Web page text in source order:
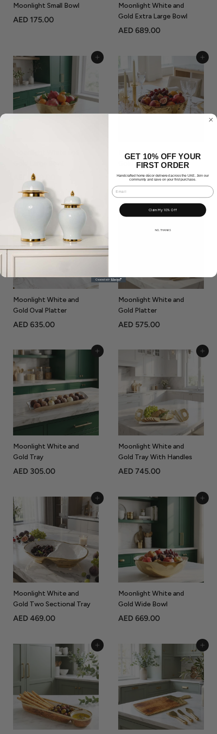
Moonlight Small Bowl
AED 175.00A
1
.
0
0
Moonlight White and
Gold Extra Large Bowl
AED 689.00A
D
8
9
.
0
Add to Cart
AED 469.00
D
6
.
Add to Cart
Moonlight White and
Gold Medium Bowl
AED 389.00A
E
D
3
Moonlight White and
Gold Oval Platter
AED 635.00A
D
5
.
0
0
Add to Cart
Moonlight White and
Gold Platter
AED 575.00A
D
5
.
0
0
Add to Cart
Moonlight White and
Gold Tray
AED 305.00A
D
.
0
0
Add to Cart
Moonlight White and
Gold Tray With Handles
AED 745.00A
D
0
0
Add to Cart
Moonlight White and
Gold Two Sectional Tray
AED 469.00A
D
4
6
9
0
0
Add to Cart
Moonlight White and
Gold Wide Bowl
AED 669.00A
D
6
9
0
Add to Cart Add to Cart
GET 10% OFF YOUR
FIRST ORDER
Handcrafted home décor delivered across the UAE. Join our
community and save on your first purchase.
Email
Claim My 10% Off
NO, THANKS